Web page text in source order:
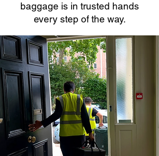
baggage is in trusted hands
every step of the way.